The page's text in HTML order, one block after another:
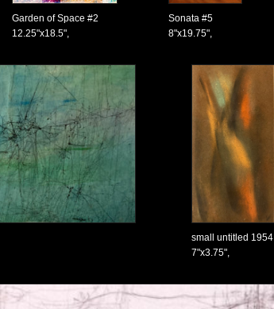
Garden of Space #2
12.25"x18.5",
Sonata #5
8"x19.75",
small untitled 1954
7"x3.75",